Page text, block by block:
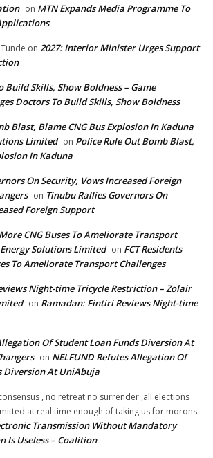
on MTN Expands Media Programme To
on 2027: Interior Minister Urges Support
Build Skills, Show Boldness – Game
Doctors To Build Skills, Show Boldness
Blast, Blame CNG Bus Explosion In Kaduna
Limited on Police Rule Out Bomb Blast,
In Kaduna
On Security, Vows Increased Foreign
on Tinubu Rallies Governors On
Foreign Support
More CNG Buses To Ameliorate Transport
Solutions Limited on FCT Residents
To Ameliorate Transport Challenges
Night-time Tricycle Restriction – Zolair
on Ramadan: Fintiri Reviews Night-time
Of Student Loan Funds Diversion At
on NELFUND Refutes Allegation Of
Diversion At UniAbuja
, no retreat no surrender ,all elections
at real time enough of taking us for morons
Transmission Without Mandatory
Is Useless – Coalition